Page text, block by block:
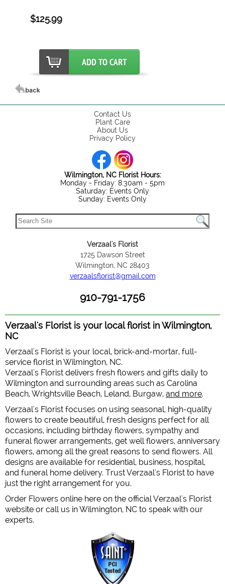
$125.99
Contact Us
Plant Care
About Us
Privacy Policy
Wilmington, NC Florist Hours:
Monday - Friday: 8:30am - 5pm
Saturday: Events Only
Sunday: Events Only
Verzaal's Florist
1725 Dawson Street
Wilmington, NC 28403
verzaalsflorist@gmail.com
910-791-1756
Verzaal's Florist is your local florist in Wilmington,
NC
Verzaal's Florist is your local, brick-and-mortar, full-
service florist in Wilmington, NC.
Verzaal's Florist delivers fresh flowers and gifts daily to
Wilmington and surrounding areas such as Carolina
Beach, Wrightsville Beach, Leland, Burgaw, and more.
Verzaal's Florist focuses on using seasonal, high-quality
flowers to create beautiful, fresh designs perfect for all
occasions, including birthday flowers, sympathy and
funeral flower arrangements, get well flowers, anniversary
flowers, among all the great reasons to send flowers. All
designs are available for residential, business, hospital,
and funeral home delivery. Trust Verzaal's Florist to have
just the right arrangement for you.
Order Flowers online here on the official Verzaal's Florist
website or call us in Wilmington, NC to speak with our
experts.